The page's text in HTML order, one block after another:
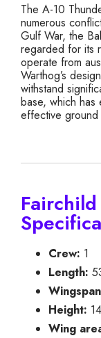
The A-10
numerous
Gulf War, the
regarded for its
operate from
Warthog’s
withstand
base, which has
effective ground
Crew: 1
Length:
Height:
Wing